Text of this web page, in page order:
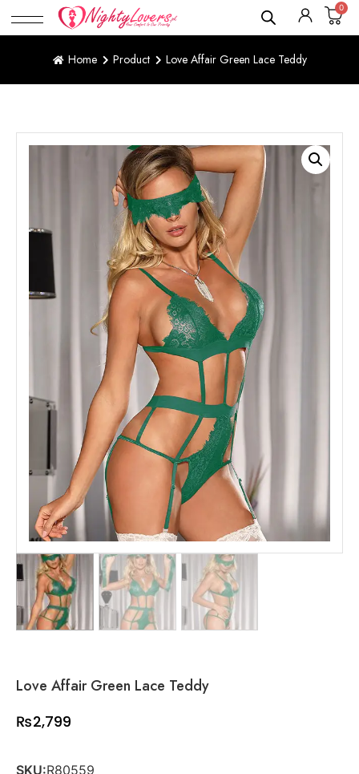
0
Home Product Love Affair Green Lace Teddy
Love Affair Green Lace Teddy
₨2,799
SKU:R80559